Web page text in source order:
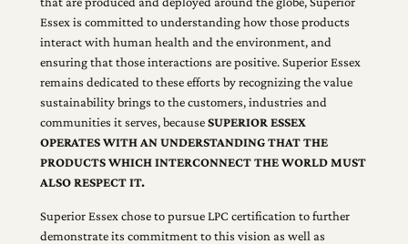
Essex is committed to understanding how those products
interact with human health and the environment, and
ensuring that those interactions are positive. Superior Essex
remains dedicated to these efforts by recognizing the value
sustainability brings to the customers, industries and
communities it serves, becauseSUPERIOR ESSEX
OPERATES WITH AN UNDERSTANDING THAT THE
PRODUCTS WHICH INTERCONNECT THE WORLD MUST
ALSO RESPECT IT.
Superior Essex chose to pursue LPC certification to further
demonstrate its commitment to this vision as well as